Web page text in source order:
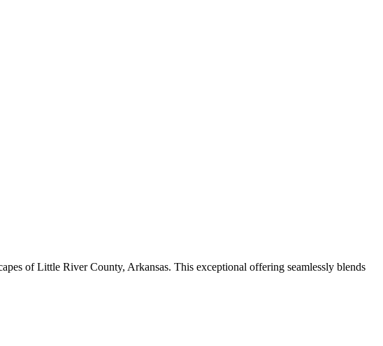
of Little River County, Arkansas. This exceptional offering seamlessly blends